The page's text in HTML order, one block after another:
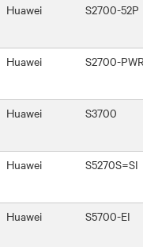
Huawei S2700-52P
Huawei S2700-PWR
Huawei S3700
Huawei S5270S=SI
Huawei S5700-EI